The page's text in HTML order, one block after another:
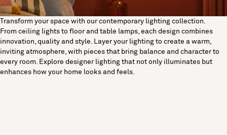
Transform your space with our contemporary lighting collection.
From ceiling lights to floor and table lamps, each design combines
innovation, quality and style. Layer your lighting to create a warm,
inviting atmosphere, with pieces that bring balance and character to
every room. Explore designer lighting that not only illuminates but
enhances how your home looks and feels.